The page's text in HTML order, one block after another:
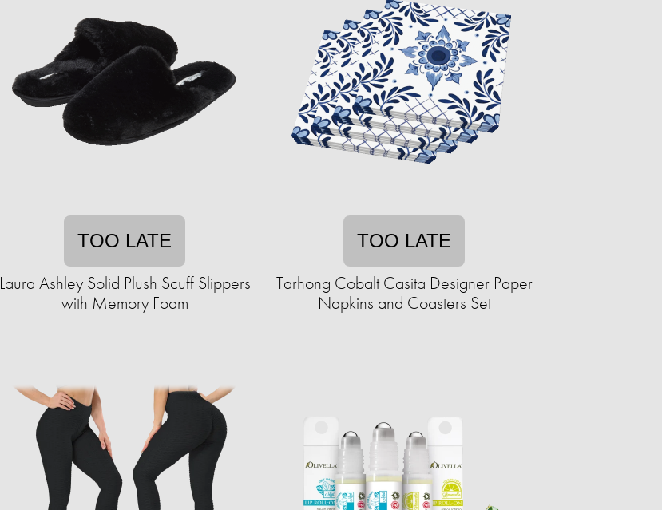
TOO LATE
Laura Ashley Solid Plush Scuff Slippers
with Memory Foam
TOO LATE
Tarhong Cobalt Casita Designer Paper
Napkins and Coasters Set